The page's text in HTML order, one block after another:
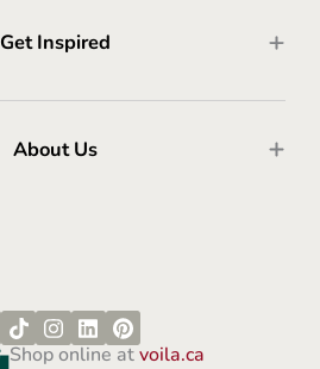
Get Inspired
About Us
Shop online atvoila.ca